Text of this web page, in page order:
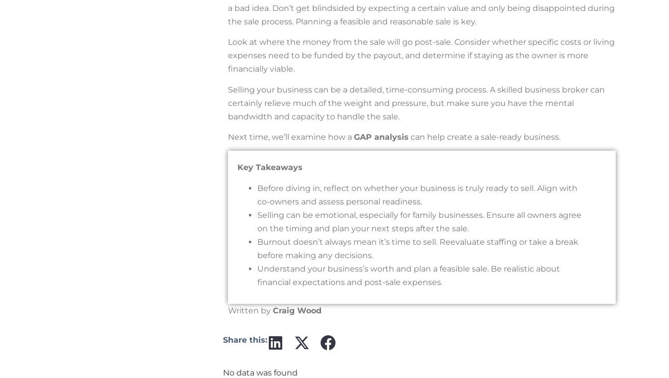
a bad idea. Don’t get blindsided by expecting a certain value and only being disappointed during
the sale process. Planning a feasible and reasonable sale is key.
Look at where the money from the sale will go post-sale. Consider whether specific costs or living
expenses need to be funded by the payout, and determine if staying as the owner is more
financially viable.
Selling your business can be a detailed, time-consuming process. A skilled business broker can
certainly relieve much of the weight and pressure, but make sure you have the mental
bandwidth and capacity to handle the sale.
Next time, we’ll examine how a GAP analysis can help create a sale-ready business.
Key Takeaways
Before diving in, reflect on whether your business is truly ready to sell. Align with
co-owners and assess personal readiness.
Selling can be emotional, especially for family businesses. Ensure all owners agree
on the timing and plan your next steps after the sale.
Burnout doesn’t always mean it’s time to sell. Reevaluate staffing or take a break
before making any decisions.
Understand your business’s worth and plan a feasible sale. Be realistic about
financial expectations and post-sale expenses.
Written by Craig Wood
Share this:
No data was found